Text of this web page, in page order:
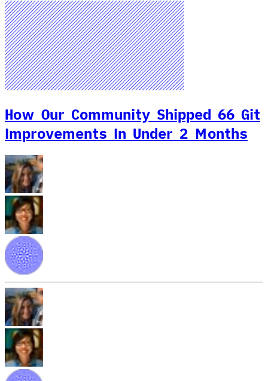
How Our Community Shipped 66 Git
Improvements In Under 2 Months